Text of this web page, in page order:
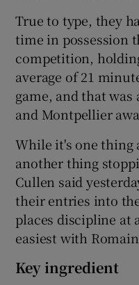
True to type, they
time in possession
competition,
average of 21
game, and that was
and Montpellier
While it's one thing
another thing
Cullen said
their entries into
places discipline at
easiest with
Key ingredient